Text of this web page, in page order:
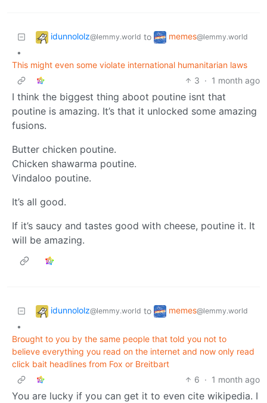
idunnololz@lemmy.world to memes@lemmy.world
•
This might even some violate international humanitarian laws
3 · 1 month ago
I think the biggest thing aboot poutine isnt that
poutine is amazing. It’s that it unlocked some amazing
fusions.
Butter chicken poutine.
Chicken shawarma poutine.
Vindaloo poutine.
It’s all good.
If it’s saucy and tastes good with cheese, poutine it. It
will be amazing.
idunnololz@lemmy.world to memes@lemmy.world
•
Brought to you by the same people that told you not to
believe everything you read on the internet and now only read
click bait headlines from Fox or Breitbart
6 · 1 month ago
You are lucky if you can get it to even cite wikipedia. I